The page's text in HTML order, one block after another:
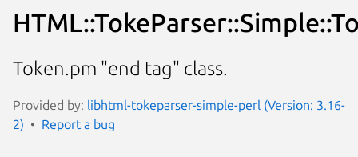
Token.pm "end tag" class.
Provided by: libhtml-tokeparser-simple-perl (Version: 3.16-
2)
Report a bug